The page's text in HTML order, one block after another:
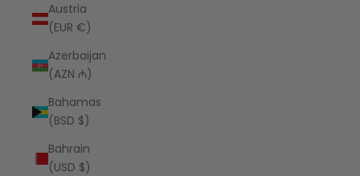
Austria
(EUR €)
Azerbaijan
(AZN ₼)
Bahamas
(BSD $)
Bahrain
(USD $)